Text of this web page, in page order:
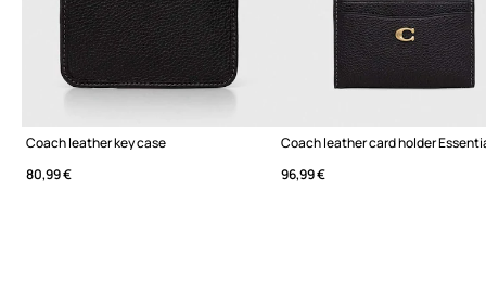
Coach leather key case
80,99 €
96,99 €